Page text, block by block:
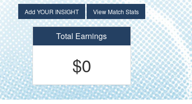
Add YOUR INSIGHT View Match Stats
Total Earnings
$0